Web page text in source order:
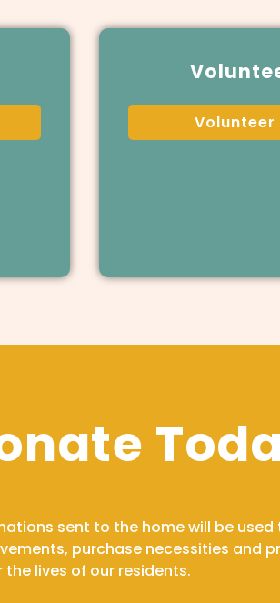
sent to the home will be
purchase necessities and
the lives of our residents.